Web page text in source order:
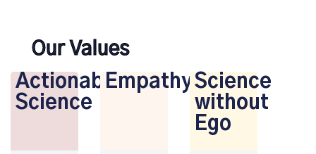
Our Values
Actionable
Science
Empathy Science
without
Ego